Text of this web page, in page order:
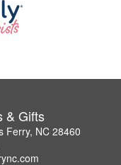
& Gifts
Ferry, NC 28460